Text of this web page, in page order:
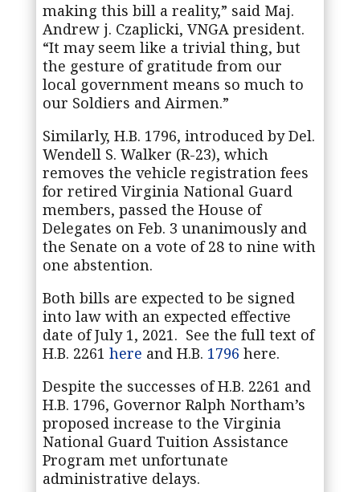
making this bill a reality,” said Maj.
Andrew j. Czaplicki, VNGA president.
“It may seem like a trivial thing, but
the gesture of gratitude from our
local government means so much to
our Soldiers and Airmen.”
Similarly, H.B. 1796, introduced by Del.
Wendell S. Walker (R-23), which
removes the vehicle registration fees
for retired Virginia National Guard
members, passed the House of
Delegates on Feb. 3 unanimously and
the Senate on a vote of 28 to nine with
one abstention.
Both bills are expected to be signed
into law with an expected effective
date of July 1, 2021. See the full text of
H.B. 2261 here and H.B. 1796 here.
Despite the successes of H.B. 2261 and
H.B. 1796, Governor Ralph Northam’s
proposed increase to the Virginia
National Guard Tuition Assistance
Program met unfortunate
administrative delays.